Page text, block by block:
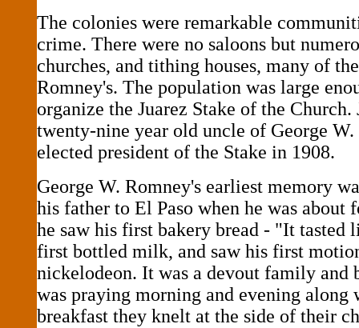
The colonies were remarkable
crime. There were no saloons but
churches, and tithing houses, many of
Romney's. The population was large
organize the Juarez Stake of the Church.
twenty-nine year old uncle of George W.
elected president of the Stake in 1908.
George W. Romney's earliest memory
his father to El Paso when he was about
he saw his first bakery bread - "It tasted
first bottled milk, and saw his first
nickelodeon. It was a devout family and
was praying morning and evening along
breakfast they knelt at the side of their